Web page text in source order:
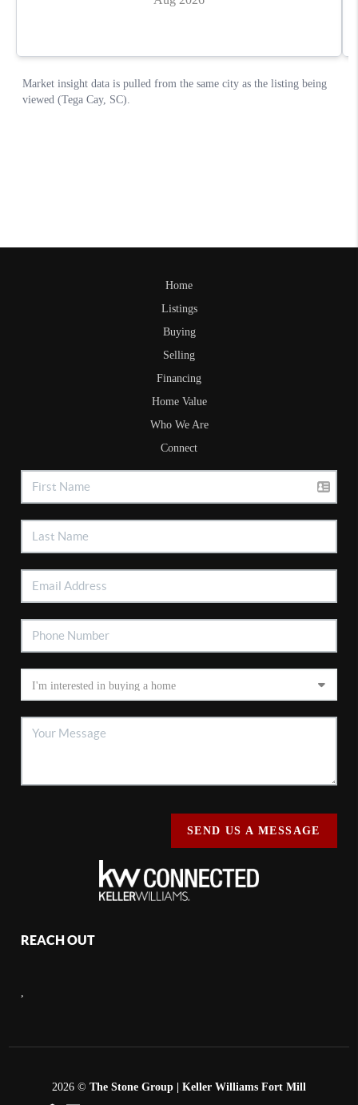
Home
Listings
Buying
Selling
Financing
Home Value
Who We Are
Connect
SEND US A MESSAGE
REACH OUT
,
2026 © The Stone Group | Keller Williams Fort Mill